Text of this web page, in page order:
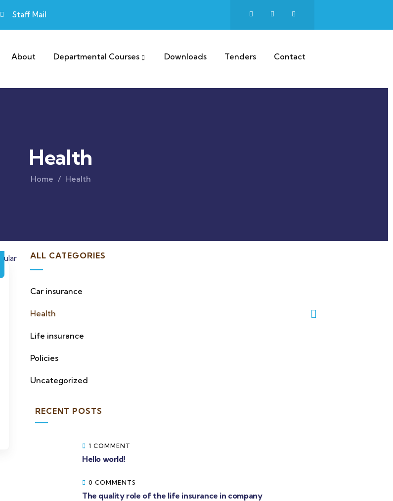
Staff Mail
About Departmental Courses Downloads Tenders Contact
Health
Home Health
ALL CATEGORIES
Car insurance
Health
Life insurance
Policies
Uncategorized
RECENT POSTS
1 COMMENT
Hello world!
0 COMMENTS
The quality role of the life insurance in company